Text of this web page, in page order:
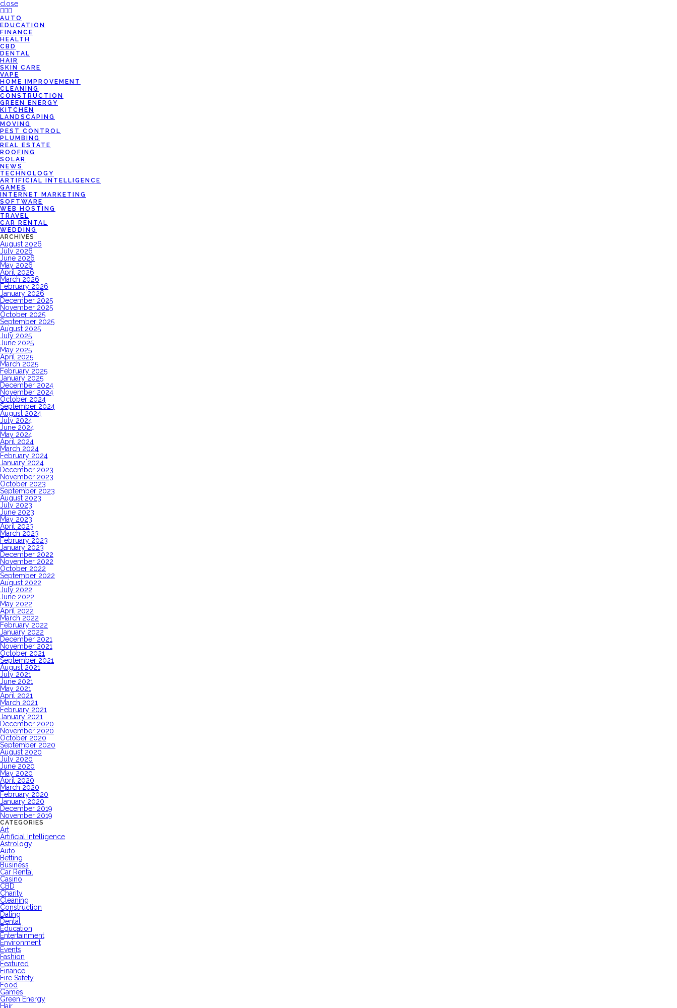
close
AUTO
EDUCATION
FINANCE
HEALTH
CBD
DENTAL
HAIR
SKIN CARE
VAPE
HOME IMPROVEMENT
CLEANING
CONSTRUCTION
GREEN ENERGY
KITCHEN
LANDSCAPING
MOVING
PEST CONTROL
PLUMBING
REAL ESTATE
ROOFING
SOLAR
NEWS
TECHNOLOGY
ARTIFICIAL INTELLIGENCE
GAMES
INTERNET MARKETING
SOFTWARE
WEB HOSTING
TRAVEL
CAR RENTAL
WEDDING
ARCHIVES
August 2026
July 2026
June 2026
May 2026
April 2026
March 2026
February 2026
January 2026
December 2025
November 2025
October 2025
September 2025
August 2025
July 2025
June 2025
May 2025
April 2025
March 2025
February 2025
January 2025
December 2024
November 2024
October 2024
September 2024
August 2024
July 2024
June 2024
May 2024
April 2024
March 2024
February 2024
January 2024
December 2023
November 2023
October 2023
September 2023
August 2023
July 2023
June 2023
May 2023
April 2023
March 2023
February 2023
January 2023
December 2022
November 2022
October 2022
September 2022
August 2022
July 2022
June 2022
May 2022
April 2022
March 2022
February 2022
January 2022
December 2021
November 2021
October 2021
September 2021
August 2021
July 2021
June 2021
May 2021
April 2021
March 2021
February 2021
January 2021
December 2020
November 2020
October 2020
September 2020
August 2020
July 2020
June 2020
May 2020
April 2020
March 2020
February 2020
January 2020
December 2019
November 2019
CATEGORIES
Art
Artificial Intelligence
Astrology
Auto
Betting
Business
Car Rental
Casino
CBD
Charity
Cleaning
Construction
Dating
Dental
Education
Entertainment
Environment
Events
Fashion
Featured
Finance
Fire Safety
Food
Games
Green Energy
Hair